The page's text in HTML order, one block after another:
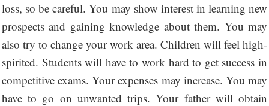
loss, so be careful. You may show interest in learning new
prospects and gaining knowledge about them. You may
also try to change your work area. Children will feel high-
spirited. Students will have to work hard to get success in
competitive exams. Your expenses may increase. You may
have to go on unwanted trips. Your father will obtain